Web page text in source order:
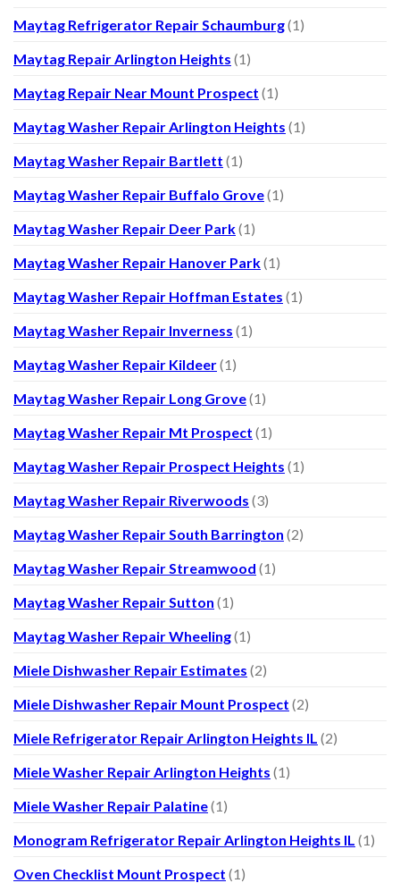
Maytag Refrigerator Repair Schaumburg(1)
Maytag Repair Arlington Heights (1)
Maytag Repair Near Mount Prospect (1)
Maytag Washer Repair Arlington Heights (1)
Maytag Washer Repair Bartlett (1)
Maytag Washer Repair Buffalo Grove(1)
Maytag Washer Repair Deer Park(1)
Maytag Washer Repair Hanover Park(1)
Maytag Washer Repair Hoffman Estates (1)
Maytag Washer Repair Inverness (1)
Maytag Washer Repair Kildeer(1)
Maytag Washer Repair Long Grove(1)
Maytag Washer Repair Mt Prospect (1)
Maytag Washer Repair Prospect Heights (1)
Maytag Washer Repair Riverwoods (3)
Maytag Washer Repair South Barrington (2)
Maytag Washer Repair Streamwood (1)
Maytag Washer Repair Sutton (1)
Maytag Washer Repair Wheeling(1)
Miele Dishwasher Repair Estimates (2)
Miele Dishwasher Repair Mount Prospect (2)
Miele Refrigerator Repair Arlington Heights IL (2)
Miele Washer Repair Arlington Heights (1)
Miele Washer Repair Palatine(1)
Monogram Refrigerator Repair Arlington Heights IL (1)
Oven Checklist Mount Prospect (1)